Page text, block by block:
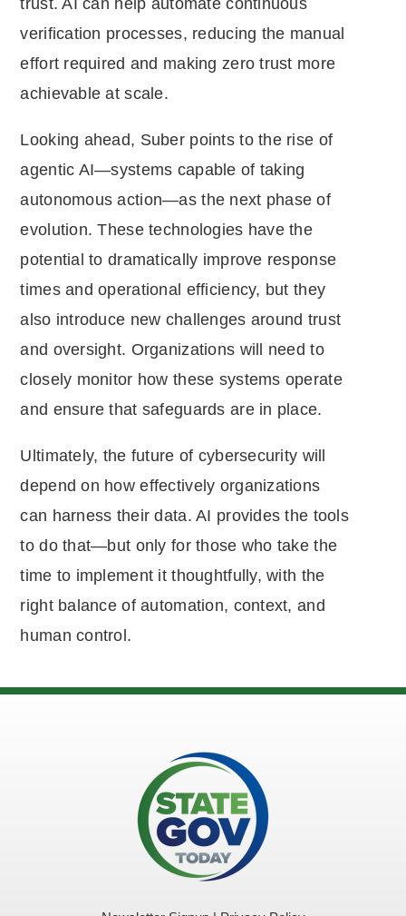
verification processes, reducing the manual
effort required and making zero trust more
achievable at scale.
Looking ahead, Suber points to the rise of
agentic AI—systems capable of taking
autonomous action—as the next phase of
evolution. These technologies have the
potential to dramatically improve response
times and operational efficiency, but they
also introduce new challenges around trust
and oversight. Organizations will need to
closely monitor how these systems operate
and ensure that safeguards are in place.
Ultimately, the future of cybersecurity will
depend on how effectively organizations
can harness their data. AI provides the tools
to do that—but only for those who take the
time to implement it thoughtfully, with the
right balance of automation, context, and
human control.